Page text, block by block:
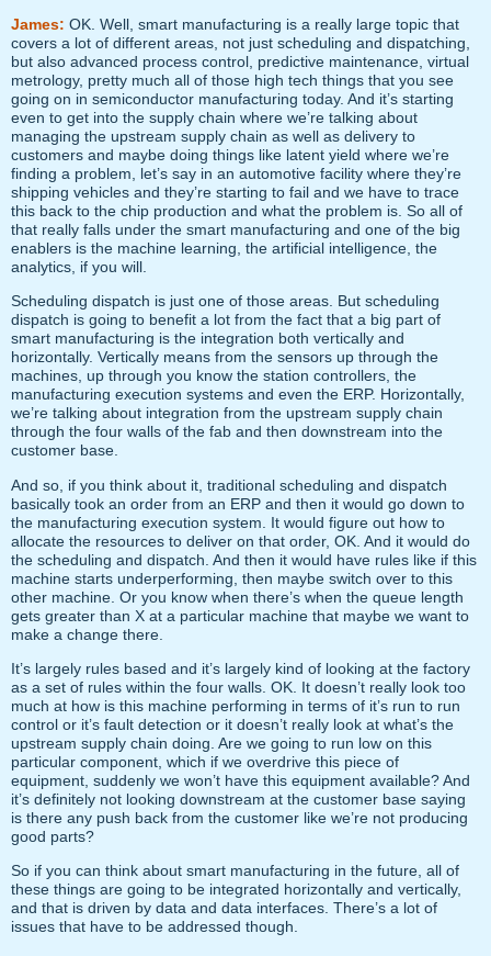
James: OK. Well, smart manufacturing is a really large topic that
covers a lot of different areas, not just scheduling and dispatching,
but also advanced process control, predictive maintenance, virtual
metrology, pretty much all of those high tech things that you see
going on in semiconductor manufacturing today. And it’s starting
even to get into the supply chain where we’re talking about
managing the upstream supply chain as well as delivery to
customers and maybe doing things like latent yield where we’re
finding a problem, let’s say in an automotive facility where they’re
shipping vehicles and they’re starting to fail and we have to trace
this back to the chip production and what the problem is. So all of
that really falls under the smart manufacturing and one of the big
enablers is the machine learning, the artificial intelligence, the
analytics, if you will.
Scheduling dispatch is just one of those areas. But scheduling
dispatch is going to benefit a lot from the fact that a big part of
smart manufacturing is the integration both vertically and
horizontally. Vertically means from the sensors up through the
machines, up through you know the station controllers, the
manufacturing execution systems and even the ERP. Horizontally,
we’re talking about integration from the upstream supply chain
through the four walls of the fab and then downstream into the
customer base.
And so, if you think about it, traditional scheduling and dispatch
basically took an order from an ERP and then it would go down to
the manufacturing execution system. It would figure out how to
allocate the resources to deliver on that order, OK. And it would do
the scheduling and dispatch. And then it would have rules like if this
machine starts underperforming, then maybe switch over to this
other machine. Or you know when there’s when the queue length
gets greater than X at a particular machine that maybe we want to
make a change there.
It’s largely rules based and it’s largely kind of looking at the factory
as a set of rules within the four walls. OK. It doesn’t really look too
much at how is this machine performing in terms of it’s run to run
control or it’s fault detection or it doesn’t really look at what’s the
upstream supply chain doing. Are we going to run low on this
particular component, which if we overdrive this piece of
equipment, suddenly we won’t have this equipment available? And
it’s definitely not looking downstream at the customer base saying
is there any push back from the customer like we’re not producing
good parts?
So if you can think about smart manufacturing in the future, all of
these things are going to be integrated horizontally and vertically,
and that is driven by data and data interfaces. There’s a lot of
issues that have to be addressed though.